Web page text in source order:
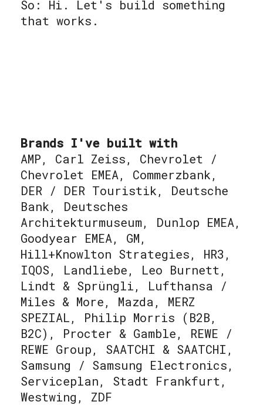
So: Hi. Let's build something
that works.
Brands I've built with
AMP, Carl Zeiss, Chevrolet /
Chevrolet EMEA, Commerzbank,
DER / DER Touristik, Deutsche
Bank, Deutsches
Architekturmuseum, Dunlop EMEA,
Goodyear EMEA, GM,
Hill+Knowlton Strategies, HR3,
IQOS, Landliebe, Leo Burnett,
Lindt & Sprüngli, Lufthansa /
Miles & More, Mazda, MERZ
SPEZIAL, Philip Morris (B2B,
B2C), Procter & Gamble, REWE /
REWE Group, SAATCHI & SAATCHI,
Samsung / Samsung Electronics,
Serviceplan, Stadt Frankfurt,
Westwing, ZDF